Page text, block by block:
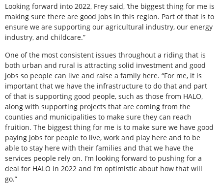
Looking forward into 2022, Frey said, ‘the biggest thing for me is
making sure there are good jobs in this region. Part of that is to
ensure we are supporting our agricultural industry, our energy
industry, and childcare.”
One of the most consistent issues throughout a riding that is
both urban and rural is attracting solid investment and good
jobs so people can live and raise a family here. “For me, it is
important that we have the infrastructure to do that and part
of that is supporting good people, such as those from HALO,
along with supporting projects that are coming from the
counties and municipalities to make sure they can reach
fruition. The biggest thing for me is to make sure we have good
paying jobs for people to live, work and play here and to be
able to stay here with their families and that we have the
services people rely on. I’m looking forward to pushing for a
deal for HALO in 2022 and I’m optimistic about how that will
go.”